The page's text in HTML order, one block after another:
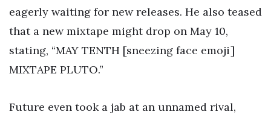
eagerly waiting for new releases. He also teased
that a new mixtape might drop on May 10,
stating, “MAY TENTH [sneezing face emoji]
MIXTAPE PLUTO.”
Future even took a jab at an unnamed rival,